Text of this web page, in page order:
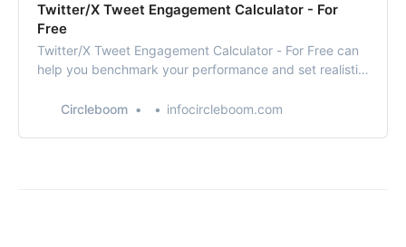
Twitter/X Tweet Engagement Calculator - For
Free
Twitter/X Tweet Engagement Calculator - For Free can
help you benchmark your performance and set realistic
increase your visibility and influence on the platform.
Circleboom infocircleboom.com